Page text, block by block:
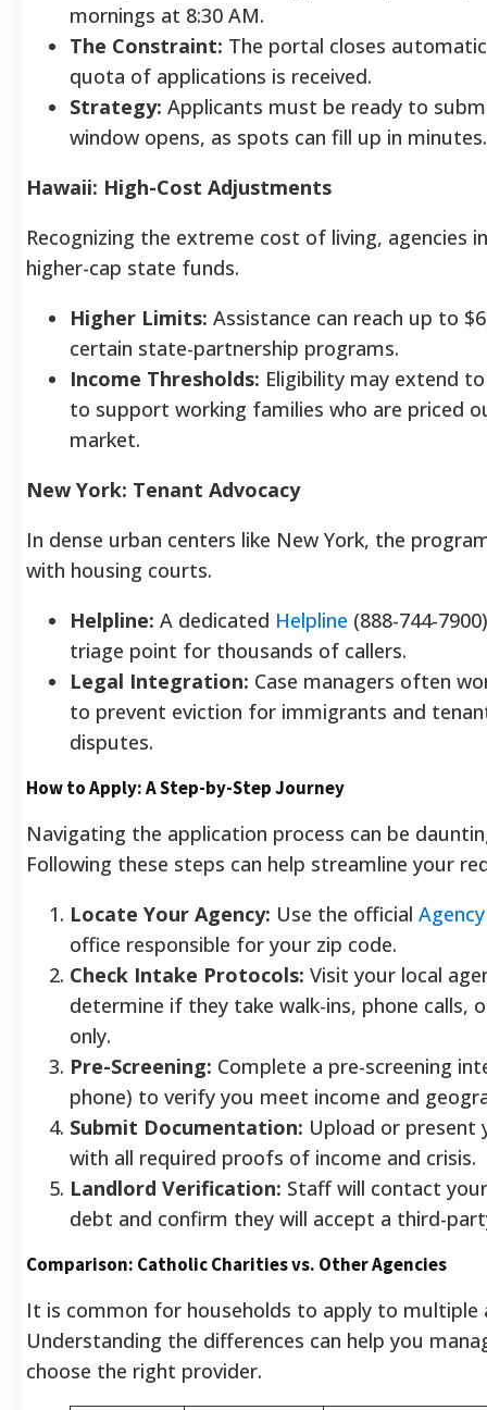
mornings at 8:30 AM.
The Constraint: The portal closes
quota of applications is received.
Strategy: Applicants must be ready to
window opens, as spots can fill up in minutes.
Hawaii: High-Cost Adjustments
Recognizing the extreme cost of living, agencies
higher-cap state funds.
Higher Limits: Assistance can reach up to
certain state-partnership programs.
Income Thresholds: Eligibility may extend
to support working families who are priced
market.
New York: Tenant Advocacy
In dense urban centers like New York, the
with housing courts.
Helpline: A dedicated Helpline (888-744-
triage point for thousands of callers.
Legal Integration: Case managers often
to prevent eviction for immigrants and
disputes.
How to Apply: A Step-by-Step Journey
Navigating the application process can be
Following these steps can help streamline your
Locate Your Agency: Use the official
office responsible for your zip code.
Check Intake Protocols: Visit your local
determine if they take walk-ins, phone calls,
only.
Pre-Screening: Complete a pre-screening
phone) to verify you meet income and
Submit Documentation: Upload or present
with all required proofs of income and crisis.
Landlord Verification: Staff will contact
debt and confirm they will accept a third-
Comparison: Catholic Charities vs. Other Agencies
It is common for households to apply to multiple
Understanding the differences can help you
choose the right provider.